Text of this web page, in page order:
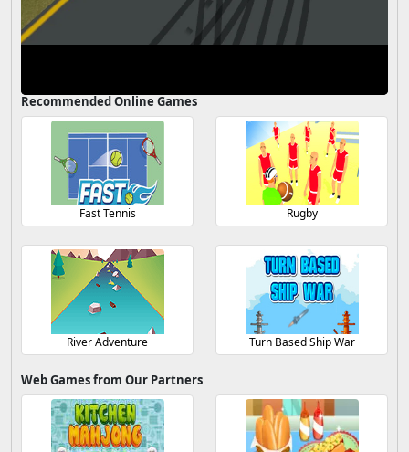
Recommended Online Games
Fast Tennis Rugby
River Adventure Turn Based Ship War
Web Games from Our Partners